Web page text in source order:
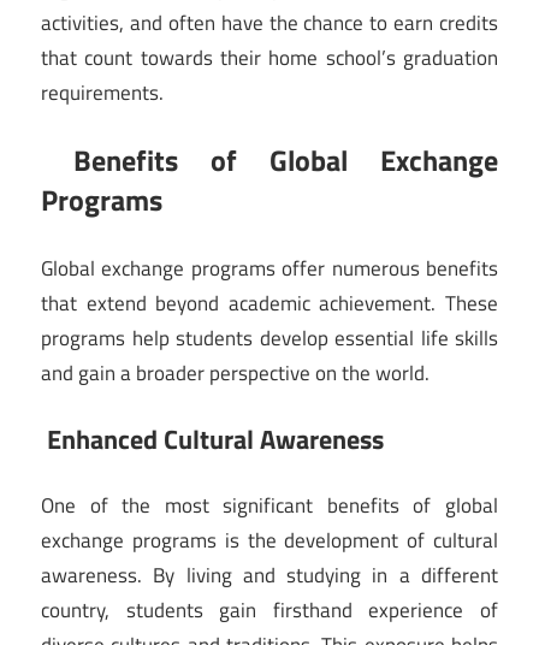
activities, and often have the chance to earn credits
that count towards their home school’s graduation
requirements.
Benefits of Global Exchange
Programs
Global exchange programs offer numerous benefits
that extend beyond academic achievement. These
programs help students develop essential life skills
and gain a broader perspective on the world.
Enhanced Cultural Awareness
One of the most significant benefits of global
exchange programs is the development of cultural
awareness. By living and studying in a different
country, students gain firsthand experience of